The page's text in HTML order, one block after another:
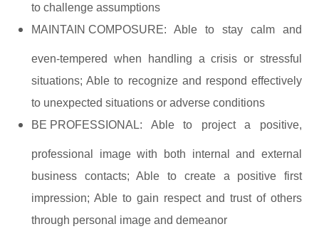
to challenge assumptions
MAINTAIN COMPOSURE: Able to stay calm and
even-tempered when handling a crisis or stressful
situations; Able to recognize and respond effectively
to unexpected situations or adverse conditions
BE PROFESSIONAL: Able to project a positive,
professional image with both internal and external
business contacts; Able to create a positive first
impression; Able to gain respect and trust of others
through personal image and demeanor